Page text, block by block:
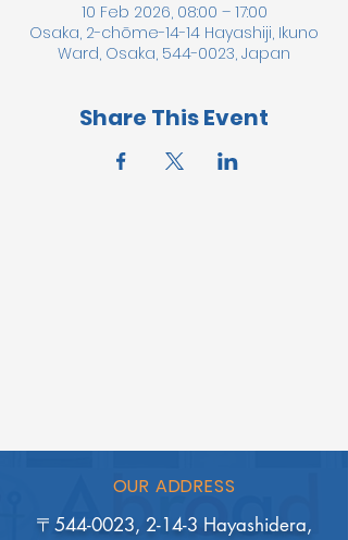
10 Feb 2026, 08:00 – 17:00
Osaka, 2-chōme-14-14 Hayashiji, Ikuno
Ward, Osaka, 544-0023, Japan
Share This Event
OUR ADDRESS
〒544-0023, 2-14-3 Hayashidera,